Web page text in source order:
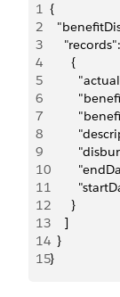
1 {
2
3
4
      {
5
6
7
8
9
10
11
12
      }
13
    ]
14
  }
15}